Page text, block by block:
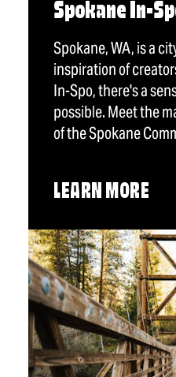
Spokane In-
Spokane, WA, is a
inspiration of
In-Spo, there's a
possible. Meet the
of the Spokane
LEARN MORE